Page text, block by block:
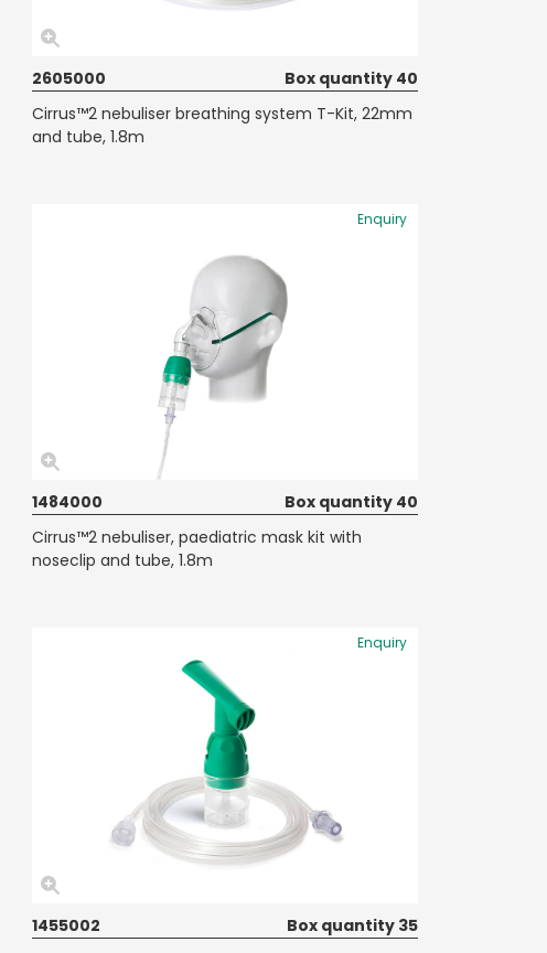
2605000
Box quantity 40
Cirrus™2 nebuliser breathing system T-Kit, 22mm
and tube, 1.8m
Enquiry
1484000
Box quantity 40
Cirrus™2 nebuliser, paediatric mask kit with
noseclip and tube, 1.8m
Enquiry
1455002
Box quantity 35